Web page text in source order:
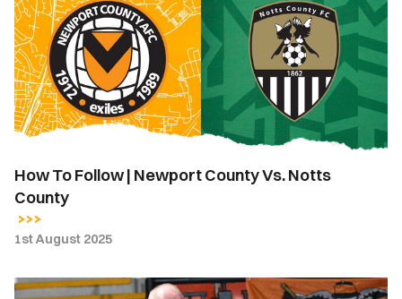
|
Newport
County
Vs.
Notts
County
How To Follow | Newport County Vs. Notts
County
1st August 2025
Matchday